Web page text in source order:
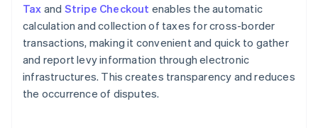
Tax and Stripe Checkout enables the automatic
calculation and collection of taxes for cross-border
transactions, making it convenient and quick to gather
and report levy information through electronic
infrastructures. This creates transparency and reduces
the occurrence of disputes.